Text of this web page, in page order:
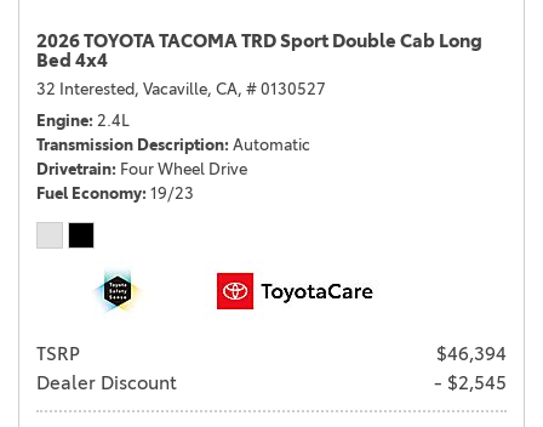
2026 TOYOTA TACOMA TRD Sport Double Cab Long
Bed 4x4
32 Interested, Vacaville, CA, # 0130527
Engine 2.4L
Transmission Description Automatic
Drivetrain Four Wheel Drive
Fuel Economy 19/23
TSRP
$46,394
Dealer Discount
- $2,545